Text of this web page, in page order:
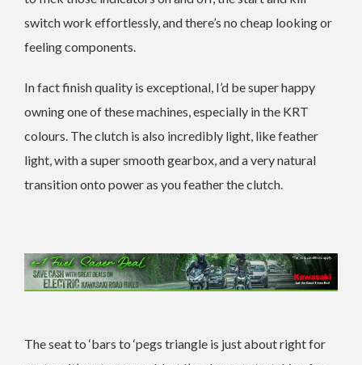
switch work effortlessly, and there’s no cheap looking or
feeling components.
In fact finish quality is exceptional, I’d be super happy
owning one of these machines, especially in the KRT
colours. The clutch is also incredibly light, like feather
light, with a super smooth gearbox, and a very natural
transition onto power as you feather the clutch.
The seat to ‘bars to ‘pegs triangle is just about right for